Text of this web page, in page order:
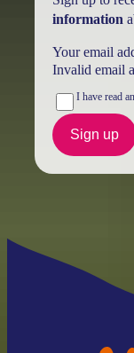
information
Your email
Invalid email
I have read
Sign up